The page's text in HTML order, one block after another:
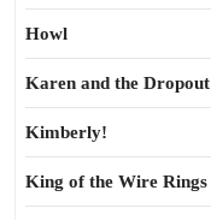
Howl
Karen and the Dropout
Kimberly!
King of the Wire Rings